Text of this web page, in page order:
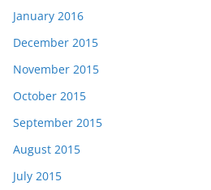
January 2016
December 2015
November 2015
October 2015
September 2015
August 2015
July 2015